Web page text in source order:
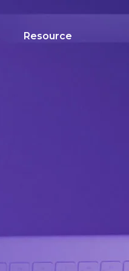
Resource